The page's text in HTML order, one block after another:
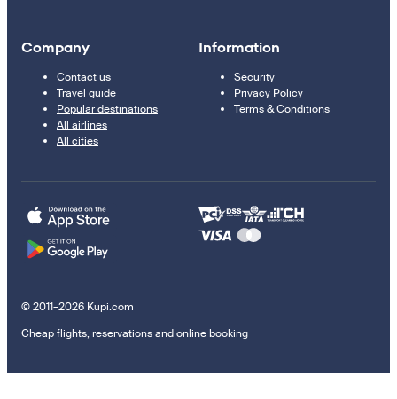
Company
Contact us
Travel guide
Popular destinations
All airlines
All cities
Information
Security
Privacy Policy
Terms & Conditions
© 2011–2026 Kupi.com
Cheap flights, reservations and online booking